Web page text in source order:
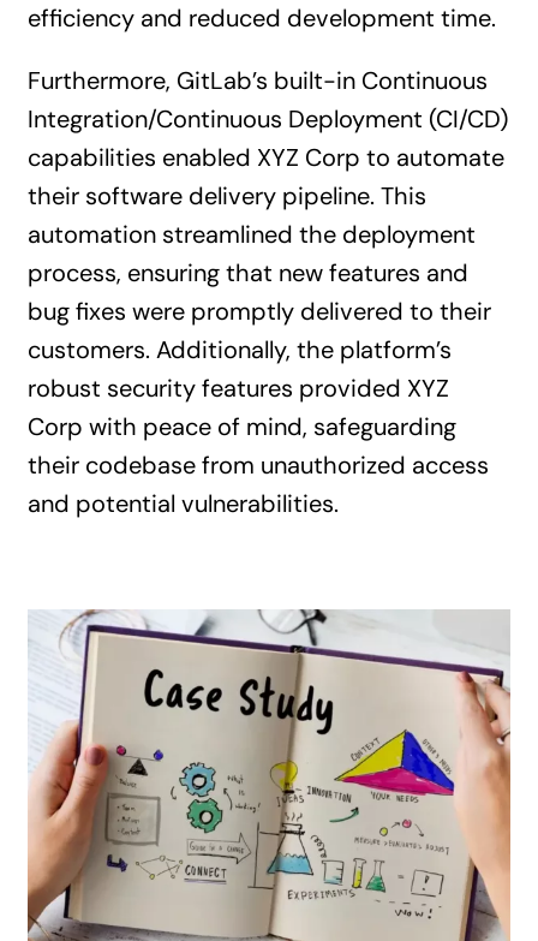
efficiency and reduced development time.
Furthermore, GitLab’s built-in Continuous
Integration/Continuous Deployment (CI/CD)
capabilities enabled XYZ Corp to automate
their software delivery pipeline. This
automation streamlined the deployment
process, ensuring that new features and
bug fixes were promptly delivered to their
customers. Additionally, the platform’s
robust security features provided XYZ
Corp with peace of mind, safeguarding
their codebase from unauthorized access
and potential vulnerabilities.